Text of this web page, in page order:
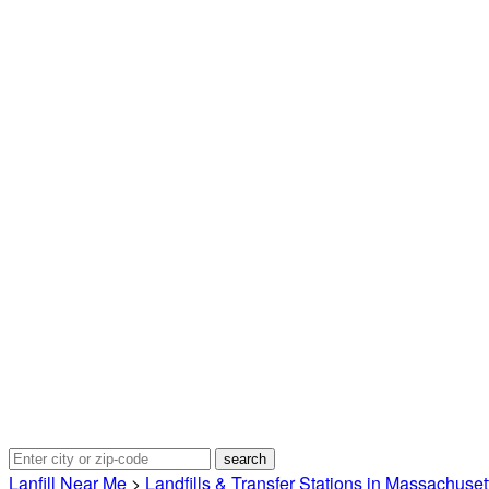
Lanfill Near Me > Landfills & Transfer Stations in